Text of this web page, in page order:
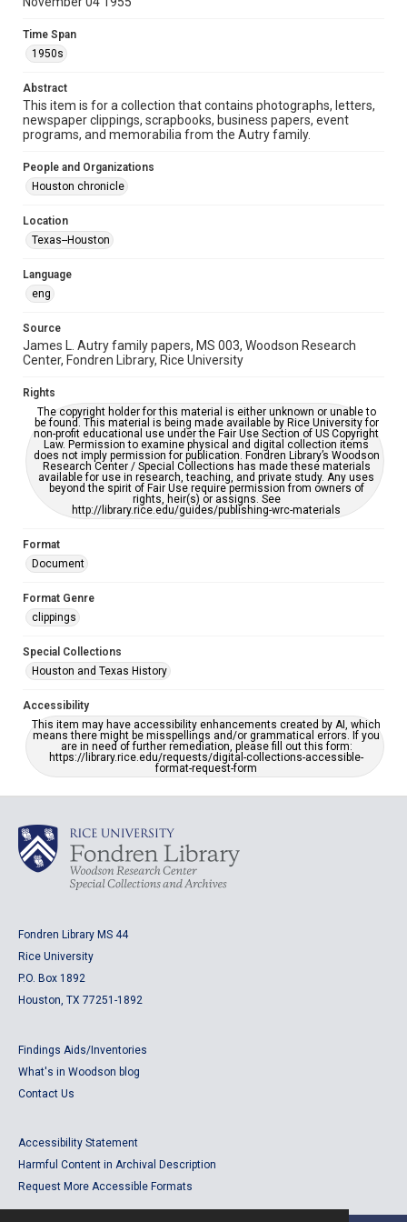
Repository
Special Collections
Houston and Texas History
Accessibility
This item may have accessibility enhancements created by
AI, which means there might be misspellings and/or
Time Span
1950s
Abstract
This item is for a collection that contains photographs, letters,
newspaper clippings, scrapbooks, business papers, event
programs, and memorabilia from the Autry family.
People and Organizations
Houston chronicle
Location
Texas--Houston
Language
eng
Source
James L. Autry family papers, MS 003, Woodson Research
Center, Fondren Library, Rice University
Rights
The copyright holder for this material is either unknown or unable to
be found. This material is being made available by Rice University for
non-profit educational use under the Fair Use Section of US Copyright
Law. Permission to examine physical and digital collection items
does not imply permission for publication. Fondren Library’s Woodson
Research Center / Special Collections has made these materials
available for use in research, teaching, and private study. Any uses
beyond the spirit of Fair Use require permission from owners of
rights, heir(s) or assigns. See
http://library.rice.edu/guides/publishing-wrc-materials
Format
Document
Format Genre
clippings
Special Collections
Houston and Texas History
Accessibility
This item may have accessibility enhancements created by AI, which
means there might be misspellings and/or grammatical errors. If you
are in need of further remediation, please fill out this form:
https://library.rice.edu/requests/digital-collections-accessible-
format-request-form
Fondren Library MS 44
Rice University
P.O. Box 1892
Houston, TX 77251-1892
Findings Aids/Inventories
What's in Woodson blog
Contact Us
Accessibility Statement
Harmful Content in Archival Description
Request More Accessible Formats